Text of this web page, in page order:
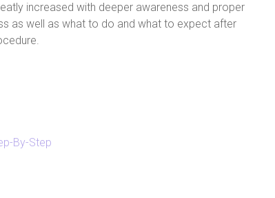
increased with deeper awareness and proper
as well as what to do and what to expect after
By-Step